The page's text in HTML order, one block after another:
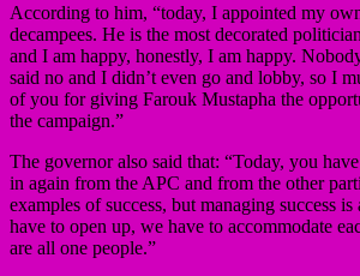
According to him, “today, I appointed my
decampees. He is the most decorated
and I am happy, honestly, I am happy.
said no and I didn’t even go and lobby, so I
of you for giving Farouk Mustapha the
the campaign.”
The governor also said that: “Today, you
in again from the APC and from the other
examples of success, but managing success
have to open up, we have to accommodate
are all one people.”